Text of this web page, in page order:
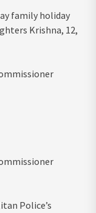
family holiday
Krishna, 12,
Police’s